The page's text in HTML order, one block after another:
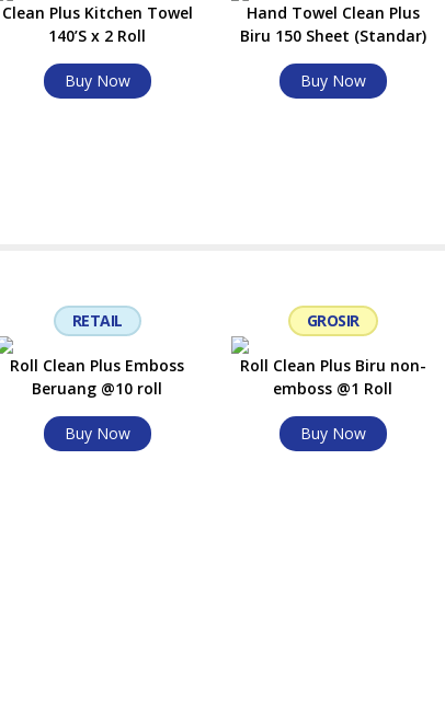
Clean Plus Kitchen Towel
140’S x 2 Roll
Buy Now
Hand Towel Clean Plus
Biru 150 Sheet (Standar)
Buy Now
RETAIL
Roll Clean Plus Emboss
Beruang @10 roll
Buy Now
GROSIR
Roll Clean Plus Biru non-
emboss @1 Roll
Buy Now